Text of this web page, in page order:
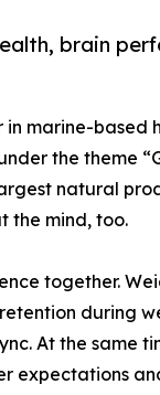
brain
marine-based
the theme
natural
the mind, too.
together.
during
At the same
expectations